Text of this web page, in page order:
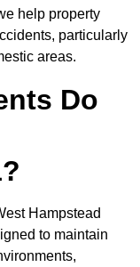
help property
particularly
areas.
Do
Hampstead
to maintain